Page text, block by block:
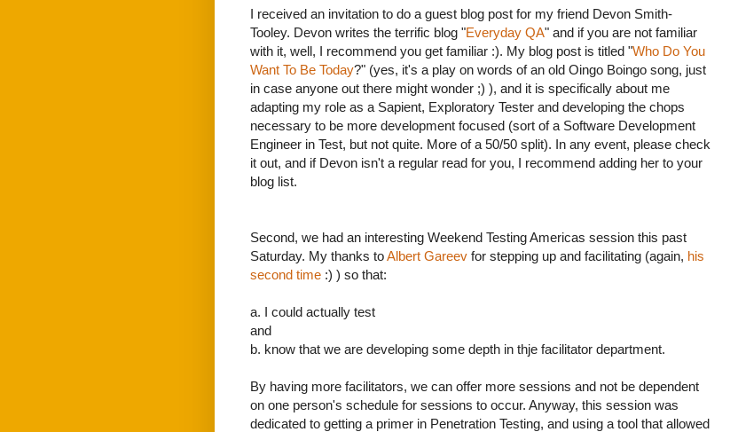
I received an invitation to do a guest blog post for my friend Devon Smith-
Tooley. Devon writes the terrific blog "Everyday QA" and if you are not familiar
with it, well, I recommend you get familiar :). My blog post is titled "Who Do You
Want To Be Today?" (yes, it's a play on words of an old Oingo Boingo song, just
in case anyone out there might wonder ;) ), and it is specifically about me
adapting my role as a Sapient, Exploratory Tester and developing the chops
necessary to be more development focused (sort of a Software Development
Engineer in Test, but not quite. More of a 50/50 split). In any event, please check
it out, and if Devon isn't a regular read for you, I recommend adding her to your
blog list.
Second, we had an interesting Weekend Testing Americas session this past
Saturday. My thanks toAlbert Gareev for stepping up and facilitating (again, his
second time :) ) so that:
a. I could actually test
and
b. know that we are developing some depth in thje facilitator department.
By having more facilitators, we can offer more sessions and not be dependent
on one person's schedule for sessions to occur. Anyway, this session was
dedicated to getting a primer in Penetration Testing, and using a tool that allowed